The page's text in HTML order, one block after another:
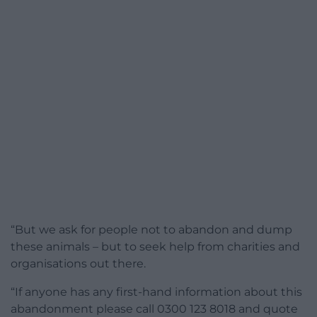
“But we ask for people not to abandon and dump
these animals – but to seek help from charities and
organisations out there.
“If anyone has any first-hand information about this
abandonment please call 0300 123 8018 and quote